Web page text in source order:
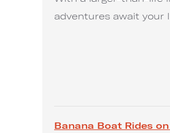
adventures await your
Banana Boat Rides